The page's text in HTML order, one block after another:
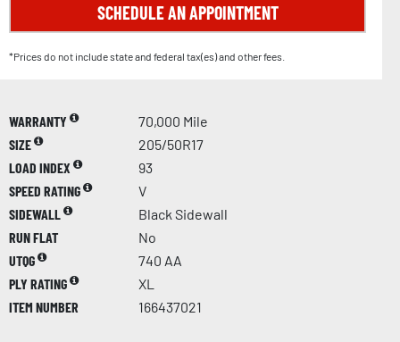
SCHEDULE AN APPOINTMENT
*Prices do not include state and federal tax(es) and other fees.
WARRANTY
70,000 Mile
SIZE
205/50R17
LOAD INDEX
93
SPEED RATING
V
SIDEWALL
Black Sidewall
RUN FLAT
No
UTQG
740 AA
PLY RATING
XL
ITEM NUMBER
166437021